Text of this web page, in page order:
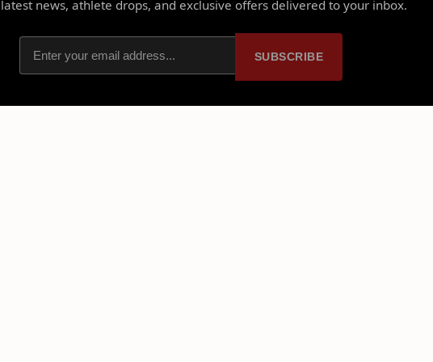
news, athlete drops, and exclusive offers delivered to your inbox.
SUBSCRIBE